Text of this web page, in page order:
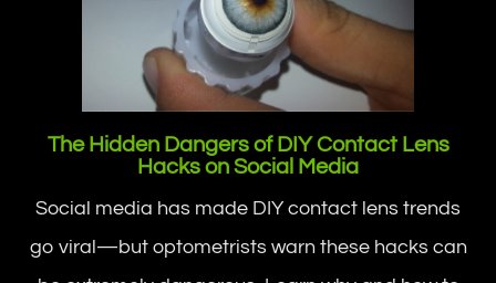
The Hidden Dangers of DIY Contact Lens
Hacks on Social Media
Social media has made DIY contact lens trends
go viral—but optometrists warn these hacks can